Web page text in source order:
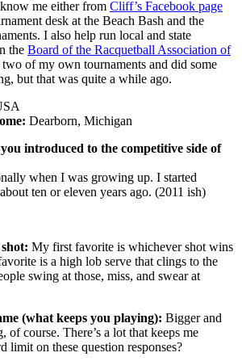
me either from Cliff’s Facebook page
desk at the Beach Bash and the
I also help run local and state
the Board of the Racquetball Association of
of my own tournaments and did some
but that was quite a while ago.
Dearborn, Michigan
introduced to the competitive side of
when I was growing up. I started
ten or eleven years ago. (2011 ish)
My first favorite is whichever shot wins
is a high lob serve that clings to the
swing at those, miss, and swear at
(what keeps you playing): Bigger and
of course. There’s a lot that keeps me
limit on these question responses?